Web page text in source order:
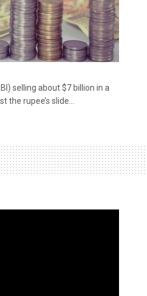
selling about $7 billion in a
rupee’s slide...